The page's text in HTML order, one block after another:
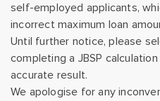
self-employed applicants,
incorrect maximum loan
Until further notice, please
completing a JBSP
accurate result.
We apologise for any